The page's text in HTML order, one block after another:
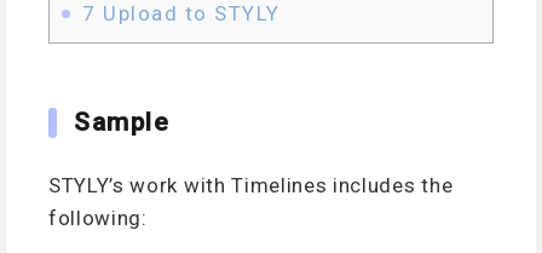
7 Upload to STYLY
Sample
STYLY’s work with Timelines includes the
following: